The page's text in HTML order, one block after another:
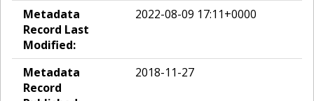
Metadata
Record Last
Modified:
2022-08-09 17:11+0000
Metadata
Record
2018-11-27